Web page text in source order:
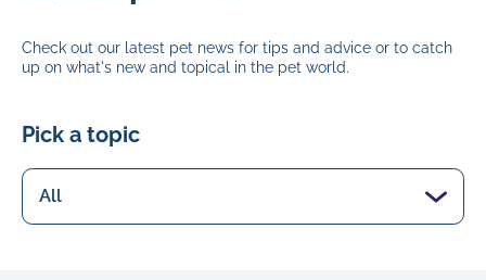
Check out our latest pet news for tips and advice or to catch
up on what's new and topical in the pet world.
Pick a topic